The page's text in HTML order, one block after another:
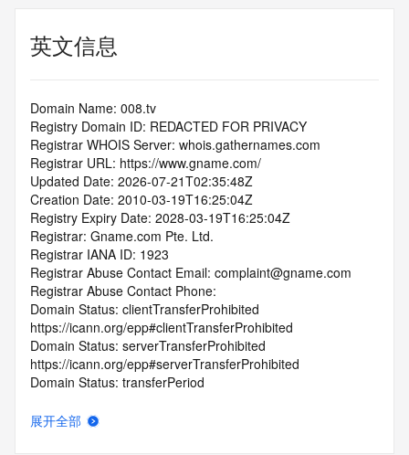
英文信息
Domain Name: 008.tv
Registry Domain ID: REDACTED FOR PRIVACY
Registrar WHOIS Server: whois.gathernames.com
Registrar URL: https://www.gname.com/
Updated Date: 2026-07-21T02:35:48Z
Creation Date: 2010-03-19T16:25:04Z
Registry Expiry Date: 2028-03-19T16:25:04Z
Registrar: Gname.com Pte. Ltd.
Registrar IANA ID: 1923
Registrar Abuse Contact Email: complaint@gname.com
Registrar Abuse Contact Phone:
Domain Status: clientTransferProhibited
https://icann.org/epp#clientTransferProhibited
Domain Status: serverTransferProhibited
https://icann.org/epp#serverTransferProhibited
Domain Status: transferPeriod
Registry Registrant ID: REDACTED FOR PRIVACY
展开全部